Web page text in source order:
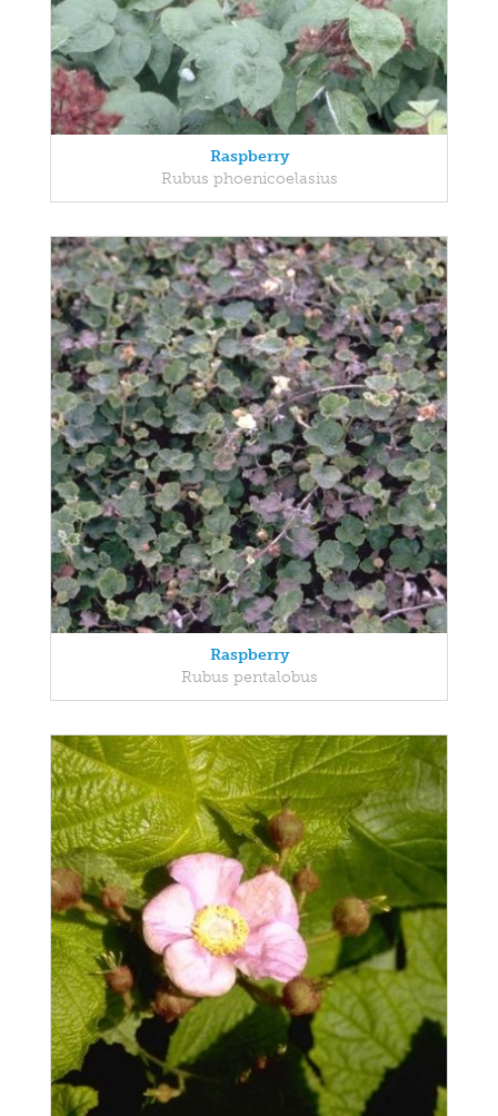
Raspberry
Rubus phoenicoelasius
Raspberry
Rubus pentalobus